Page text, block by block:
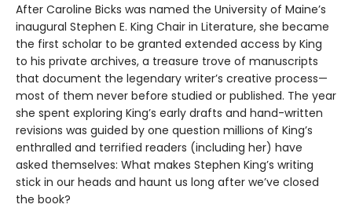
After Caroline Bicks was named the University of Maineʼs
inaugural Stephen E. King Chair in Literature, she became
the first scholar to be granted extended access by King
to his private archives, a treasure trove of manuscripts
that document the legendary writerʼs creative process—
most of them never before studied or published. The year
she spent exploring King’s early drafts and hand-written
revisions was guided by one question millions of Kingʼs
enthralled and terrified readers (including her) have
asked themselves: What makes Stephen King’s writing
stick in our heads and haunt us long after we’ve closed
the book?